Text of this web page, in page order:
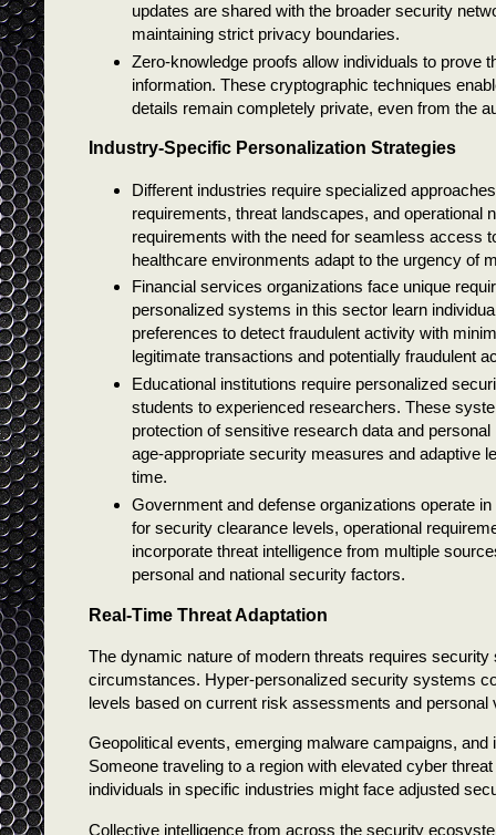
updates are shared with the broader security
maintaining strict privacy boundaries.
Zero-knowledge proofs allow individuals to prove
information. These cryptographic techniques
details remain completely private, even from the
Industry-Specific Personalization Strategies
Different industries require specialized
requirements, threat landscapes, and operational
requirements with the need for seamless access
healthcare environments adapt to the urgency of
Financial services organizations face unique
personalized systems in this sector learn
preferences to detect fraudulent activity with
legitimate transactions and potentially fraudulent
Educational institutions require personalized
students to experienced researchers. These
protection of sensitive research data and
age-appropriate security measures and adaptive
time.
Government and defense organizations operate
for security clearance levels, operational
incorporate threat intelligence from multiple
personal and national security factors.
Real-Time Threat Adaptation
The dynamic nature of modern threats requires
circumstances. Hyper-personalized security systems
levels based on current risk assessments and personal
Geopolitical events, emerging malware campaigns,
Someone traveling to a region with elevated cyber
individuals in specific industries might face adjusted
Collective intelligence from across the security